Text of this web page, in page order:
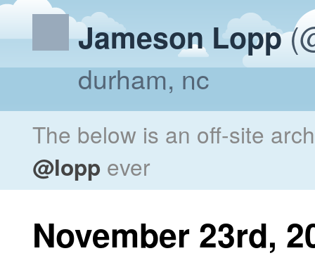
Jameson Lopp
durham, nc
The below is an off-site
@lopp ever
November 23rd,